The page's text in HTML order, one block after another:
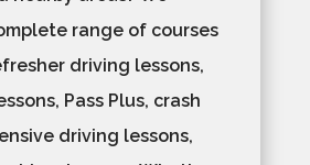
range of courses
driving lessons,
Pass Plus, crash
driving lessons,